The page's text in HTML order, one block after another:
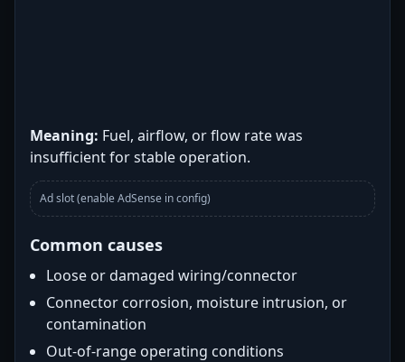
Meaning: Fuel, airflow, or flow rate was
insufficient for stable operation.
Ad slot (enable AdSense in config)
Common causes
Loose or damaged wiring/connector
Connector corrosion, moisture intrusion, or
contamination
Out-of-range operating conditions